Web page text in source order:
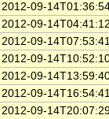
2012-09-
2012-09-
2012-09-
2012-09-
2012-09-
2012-09-
2012-09-